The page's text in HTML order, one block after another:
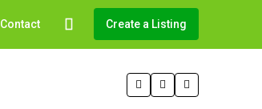
Contact Create a Listing